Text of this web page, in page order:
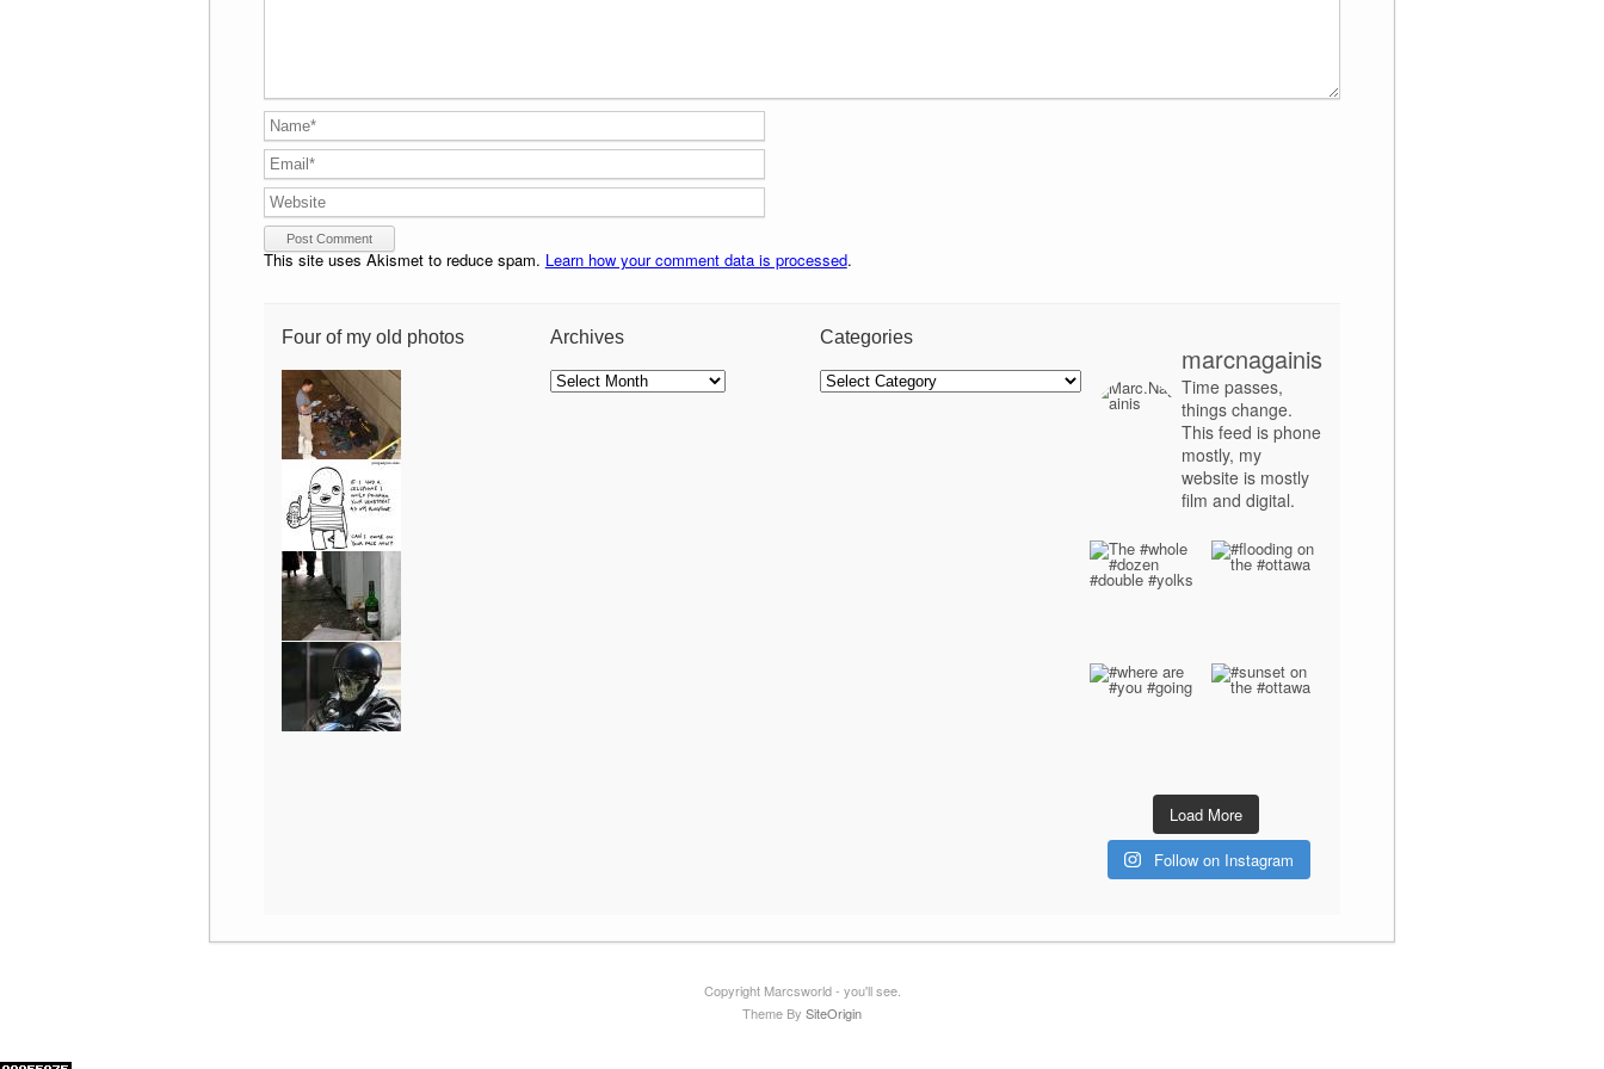
This site uses Akismet to reduce spam. Learn how your comment data is processed.
Four of my old photos Archives
Archives
Categories
Categories
marcnagainis
Time passes,
things change.
This feed is phone
mostly, my
website is mostly
film and digital.
Load More
Follow on Instagram
Copyright Marcsworld - you'll see.
Theme By SiteOrigin